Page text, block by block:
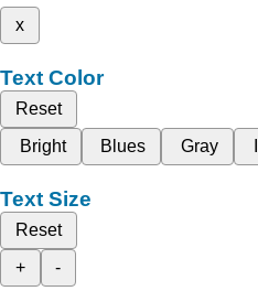
x
Text Color
Reset
Bright
Blues Gray
Text Size
Reset
+
-